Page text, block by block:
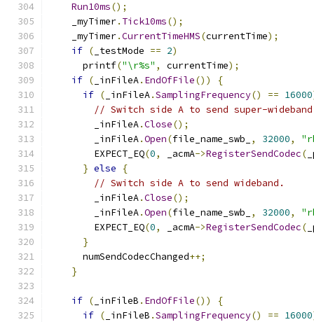
Run10ms();
    _myTimer
. Tick10ms();
    _myTimer
.CurrentTimeHMS(currentTime);
if ( _testMode == 2)
      printf
("\r%s" , currentTime);
if ( _inFileA. EndOfFile())
{
if ( _inFileA.SamplingFrequency() == 16000
// Switch side A to send super-
        _inFileA
.Close();
        _inFileA
.Open(file_name_swb_ , 32000,
        EXPECT_EQ
(0, _acmA->RegisterSendCodec(
} else
{
// Switch side A to send wideband.
        _inFileA
.Close();
        _inFileA
.Open(file_name_swb_ , 32000,
        EXPECT_EQ
(0, _acmA->RegisterSendCodec(
}
      numSendCodecChanged
++;
}
if ( _inFileB . EndOfFile())
{
if ( _inFileB .SamplingFrequency() == 16000